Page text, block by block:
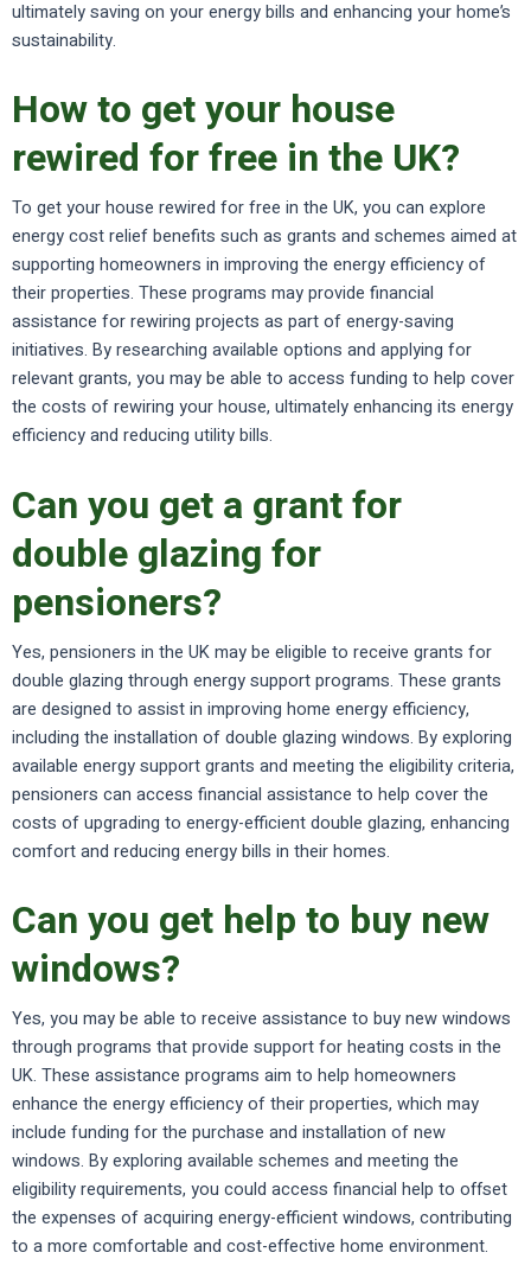
ultimately saving on your energy bills and enhancing your home’s
sustainability.
How to get your house
rewired for free in the UK?
To get your house rewired for free in the UK, you can explore
energy cost relief benefits such as grants and schemes aimed at
supporting homeowners in improving the energy efficiency of
their properties. These programs may provide financial
assistance for rewiring projects as part of energy-saving
initiatives. By researching available options and applying for
relevant grants, you may be able to access funding to help cover
the costs of rewiring your house, ultimately enhancing its energy
efficiency and reducing utility bills.
Can you get a grant for
double glazing for
pensioners?
Yes, pensioners in the UK may be eligible to receive grants for
double glazing through energy support programs. These grants
are designed to assist in improving home energy efficiency,
including the installation of double glazing windows. By exploring
available energy support grants and meeting the eligibility criteria,
pensioners can access financial assistance to help cover the
costs of upgrading to energy-efficient double glazing, enhancing
comfort and reducing energy bills in their homes.
Can you get help to buy new
windows?
Yes, you may be able to receive assistance to buy new windows
through programs that provide support for heating costs in the
UK. These assistance programs aim to help homeowners
enhance the energy efficiency of their properties, which may
include funding for the purchase and installation of new
windows. By exploring available schemes and meeting the
eligibility requirements, you could access financial help to offset
the expenses of acquiring energy-efficient windows, contributing
to a more comfortable and cost-effective home environment.